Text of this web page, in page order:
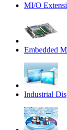
MI/O
Embedded
Industrial